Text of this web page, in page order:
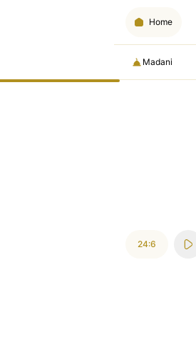
Home
Madani
24:6